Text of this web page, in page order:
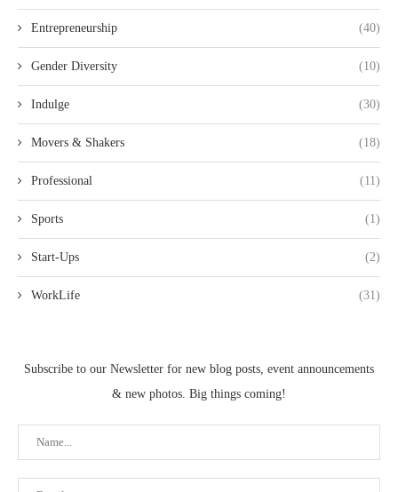
Entrepreneurship (40)
Gender Diversity (10)
Indulge (30)
Movers & Shakers (18)
Professional (11)
Sports (1)
Start-Ups (2)
WorkLife (31)
Subscribe to our Newsletter for new blog posts, event announcements
& new photos. Big things coming!